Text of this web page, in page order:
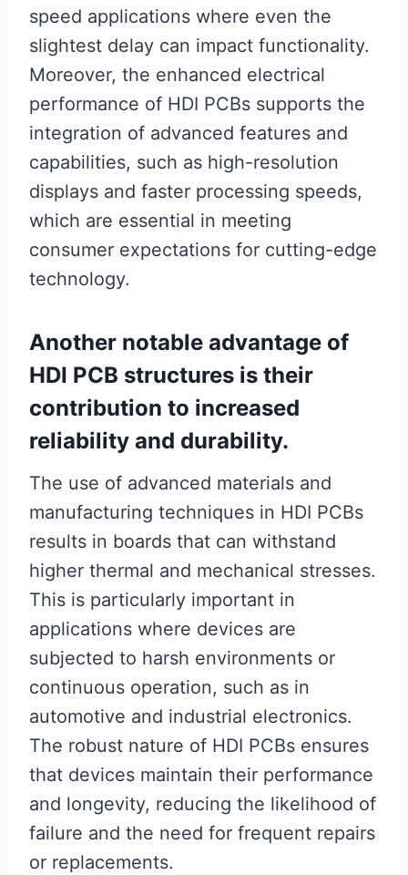
speed applications where even the
slightest delay can impact functionality.
Moreover, the enhanced electrical
performance of HDI PCBs supports the
integration of advanced features and
capabilities, such as high-resolution
displays and faster processing speeds,
which are essential in meeting
consumer expectations for cutting-edge
technology.
Another notable advantage of
HDI PCB structures is their
contribution to increased
reliability and durability.
The use of advanced materials and
manufacturing techniques in HDI PCBs
results in boards that can withstand
higher thermal and mechanical stresses.
This is particularly important in
applications where devices are
subjected to harsh environments or
continuous operation, such as in
automotive and industrial electronics.
The robust nature of HDI PCBs ensures
that devices maintain their performance
and longevity, reducing the likelihood of
failure and the need for frequent repairs
or replacements.